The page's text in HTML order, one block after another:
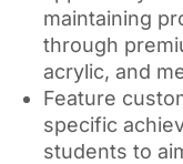
maintaining
through
acrylic, and
Feature
specific
students to